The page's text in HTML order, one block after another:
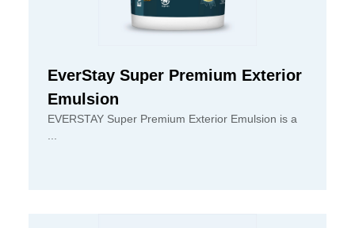
EverStay Super Premium Exterior
Emulsion
EVERSTAY Super Premium Exterior Emulsion is a